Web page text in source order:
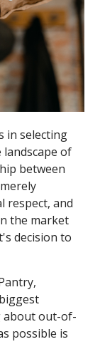
in selecting
of
between
respect, and
the market
decision to
about out-of-
possible is